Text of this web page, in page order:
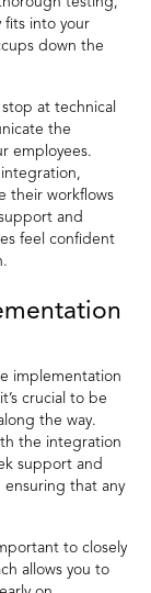
fits into your
down the
at technical
the
employees.
their workflows
and
feel confident
implementation
crucial to be
the way.
the integration
support and
that any
to closely
allows you to